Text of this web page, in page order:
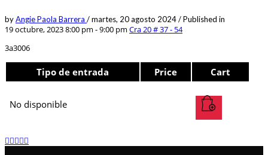
byAngie Paola Barrera /martes, 20 agosto 2024/Published in
19 octubre, 2023 8:00 pm - 9:00 pm Cra 20 # 37 - 54
3a3006
Tipo de entrada Price Cart
No disponible